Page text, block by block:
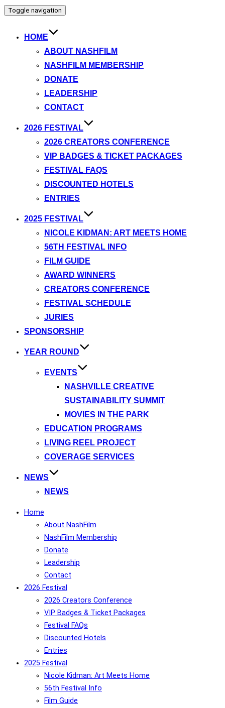
Toggle navigation
HOME
ABOUT NASHFILM
NASHFILM MEMBERSHIP
DONATE
LEADERSHIP
CONTACT
2026 FESTIVAL
2026 CREATORS CONFERENCE
VIP BADGES & TICKET PACKAGES
FESTIVAL FAQS
DISCOUNTED HOTELS
ENTRIES
2025 FESTIVAL
NICOLE KIDMAN: ART MEETS HOME
56TH FESTIVAL INFO
FILM GUIDE
AWARD WINNERS
CREATORS CONFERENCE
FESTIVAL SCHEDULE
JURIES
SPONSORSHIP
YEAR ROUND
EVENTS
NASHVILLE CREATIVE
SUSTAINABILITY SUMMIT
MOVIES IN THE PARK
EDUCATION PROGRAMS
LIVING REEL PROJECT
COVERAGE SERVICES
NEWS
NEWS
Home
About NashFilm
NashFilm Membership
Donate
Leadership
Contact
2026 Festival
2026 Creators Conference
VIP Badges & Ticket Packages
Festival FAQs
Discounted Hotels
Entries
2025 Festival
Nicole Kidman: Art Meets Home
56th Festival Info
Film Guide